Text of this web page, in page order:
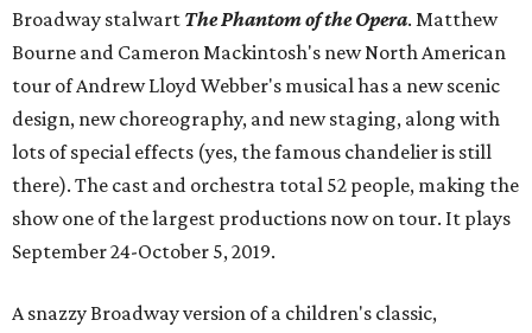
Broadway stalwart The Phantom of the Opera. Matthew
Bourne and Cameron Mackintosh's new North American
tour of Andrew Lloyd Webber's musical has a new scenic
design, new choreography, and new staging, along with
lots of special effects (yes, the famous chandelier is still
there). The cast and orchestra total 52 people, making the
show one of the largest productions now on tour. It plays
September 24-October 5, 2019.
A snazzy Broadway version of a children's classic,